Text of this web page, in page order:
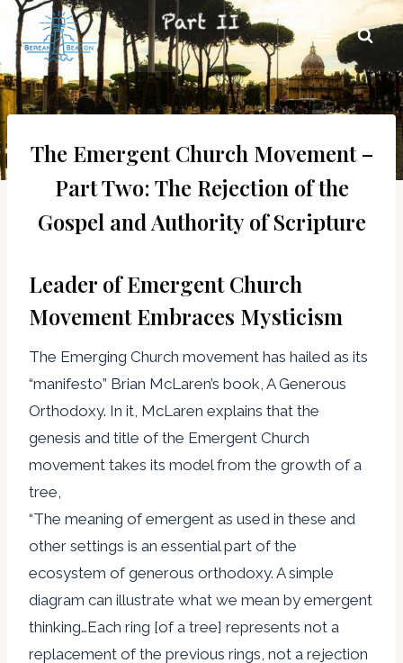
Skip
content
The Emergent Church Movement –
Part Two: The Rejection of the
Gospel and Authority of Scripture
Leader of Emergent Church
Movement Embraces Mysticism
The Emerging Church movement has hailed as its
“manifesto” Brian McLaren’s book, A Generous
Orthodoxy. In it, McLaren explains that the
genesis and title of the Emergent Church
movement takes its model from the growth of a
tree,
“The meaning of emergent as used in these and
other settings is an essential part of the
ecosystem of generous orthodoxy. A simple
diagram can illustrate what we mean by emergent
thinking…Each ring [of a tree] represents not a
replacement of the previous rings, not a rejection